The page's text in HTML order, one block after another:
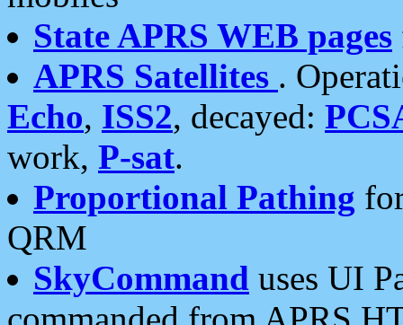
State APRS WEB pages
APRS Satellites .
Echo, ISS2, decayed:
work, P-sat.
Proportional Pathing
QRM
SkyCommand uses UI